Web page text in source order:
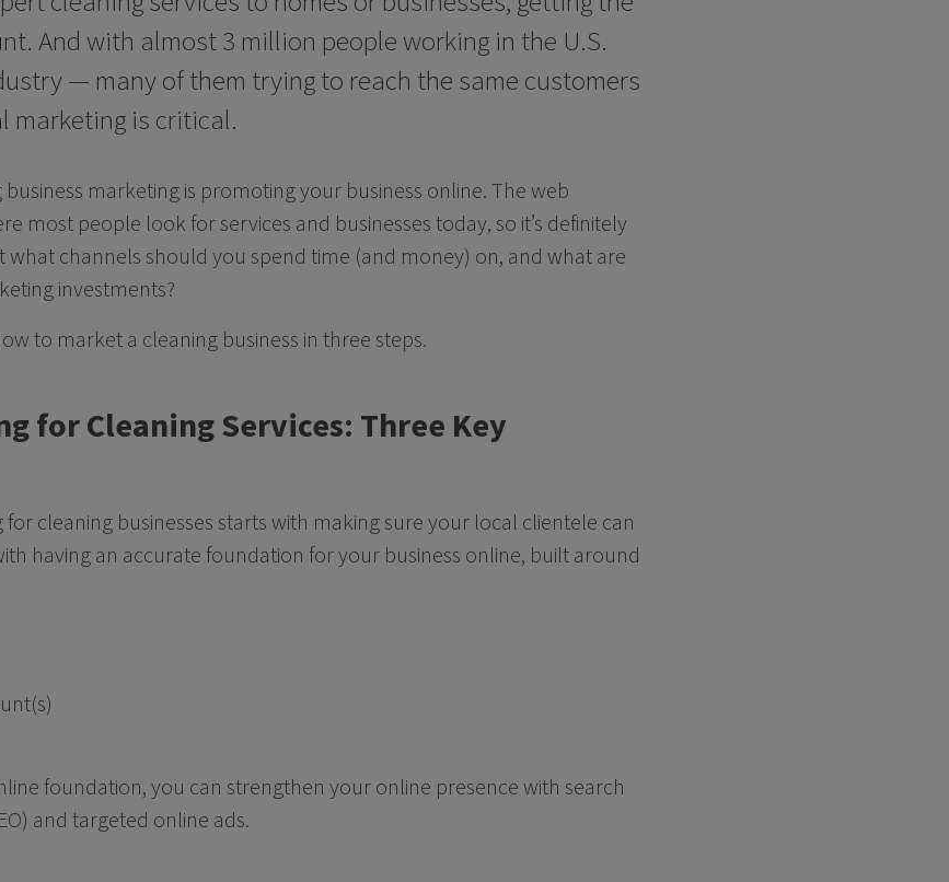
And with almost 3 million people working in the U.S.
— many of them trying to reach the same customers
marketing is critical.
marketing is promoting your business online. The web
most people look for services and businesses today, so it’s definitely
what channels should you spend time (and money) on, and what are
investments?
to market a cleaning business in three steps.
for Cleaning Services: Three Key
cleaning businesses starts with making sure your local clientele can
having an accurate foundation for your business online, built around
foundation, you can strengthen your online presence with search
and targeted online ads.